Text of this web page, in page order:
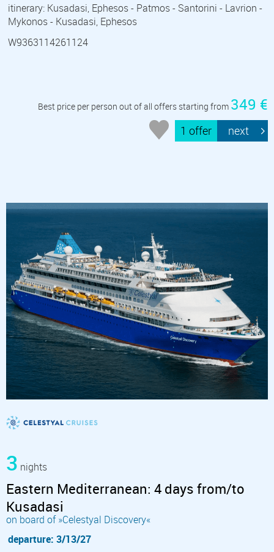
itinerary: Kusadasi, Ephesos - Patmos - Santorini - Lavrion -
Mykonos - Kusadasi, Ephesos
W9363114261124
Best price per person out of all offers starting from 349 €
1 offer next
3 nights
Eastern Mediterranean: 4 days from/to
Kusadasi
on board of »Celestyal Discovery«
departure: 3/13/27